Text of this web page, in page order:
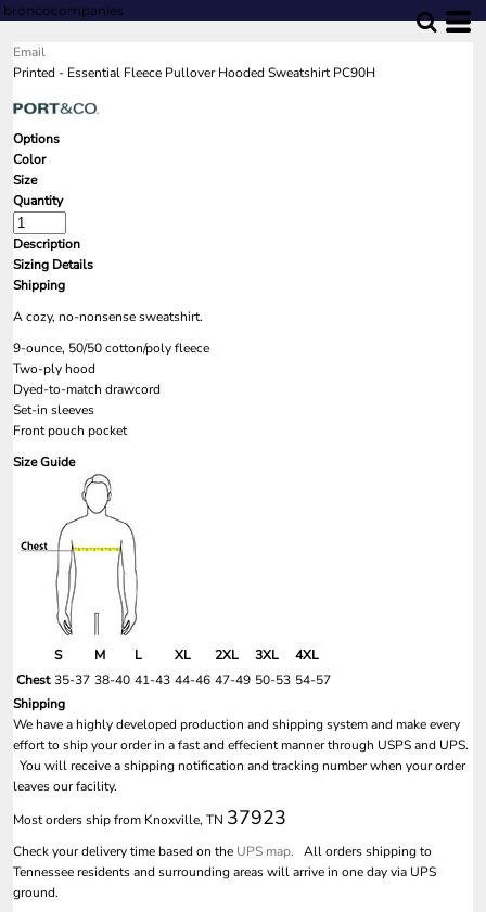
broncocompanies
Email
Printed - Essential Fleece Pullover Hooded Sweatshirt PC90H
Options
Color
Size
Quantity
Description
Sizing Details
Shipping
A cozy, no-nonsense sweatshirt.
9-ounce, 50/50 cotton/poly fleece
Two-ply hood
Dyed-to-match drawcord
Set-in sleeves
Front pouch pocket
Size Guide
S M L XL 2XL 3XL
4XL
Chest 35-37 38-40 41-43 44-46 47-49 50-53 54-57
Shipping
We have a highly developed production and shipping system and make every
effort to ship your order in a fast and effecient manner through USPS and UPS.
You will receive a shipping notification and tracking number when your order
leaves our facility.
Most orders ship from Knoxville, TN 37923
Check your delivery time based on the UPS map. All orders shipping to
Tennessee residents and surrounding areas will arrive in one day via UPS
ground.